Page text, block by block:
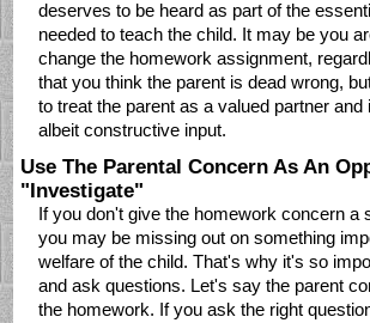
deserves to be heard as part of the
needed to teach the child. It may be you
change the homework assignment,
that you think the parent is dead wrong,
to treat the parent as a valued partner and
albeit constructive input.
Use The Parental Concern As An
"Investigate"
If you don't give the homework concern a
you may be missing out on something
welfare of the child. That's why it's so
and ask questions. Let's say the parent
the homework. If you ask the right